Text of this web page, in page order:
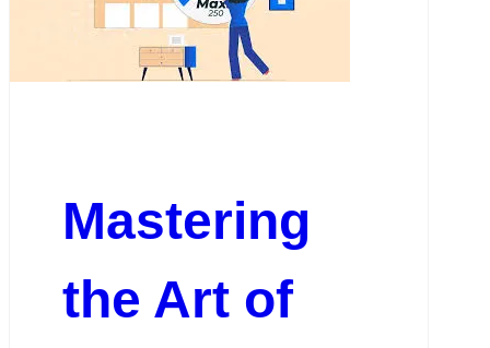
Mastering
the Art of